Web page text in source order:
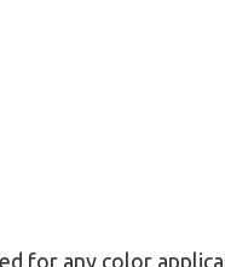
for any color